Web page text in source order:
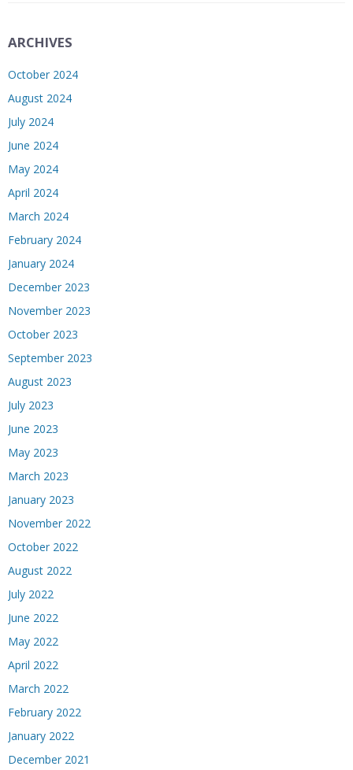
ARCHIVES
October 2024
August 2024
July 2024
June 2024
May 2024
April 2024
March 2024
February 2024
January 2024
December 2023
November 2023
October 2023
September 2023
August 2023
July 2023
June 2023
May 2023
March 2023
January 2023
November 2022
October 2022
August 2022
July 2022
June 2022
May 2022
April 2022
March 2022
February 2022
January 2022
December 2021